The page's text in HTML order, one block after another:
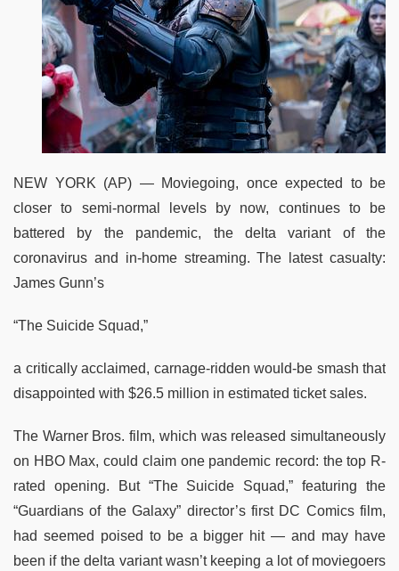
NEW YORK (AP) — Moviegoing, once expected to be
closer to semi-normal levels by now, continues to be
battered by the pandemic, the delta variant of the
coronavirus and in-home streaming. The latest casualty:
James Gunn’s
“The Suicide Squad,”
a critically acclaimed, carnage-ridden would-be smash that
disappointed with $26.5 million in estimated ticket sales.
The Warner Bros. film, which was released simultaneously
on HBO Max, could claim one pandemic record: the top R-
rated opening. But “The Suicide Squad,” featuring the
“Guardians of the Galaxy” director’s first DC Comics film,
had seemed poised to be a bigger hit — and may have
been if the delta variant wasn’t keeping a lot of moviegoers